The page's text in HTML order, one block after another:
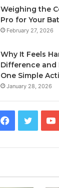
Weighing the
Pro for Your
February 27, 2026
Why It Feels
Difference
One Simple
January 28, 2026
Facebook
Twitter